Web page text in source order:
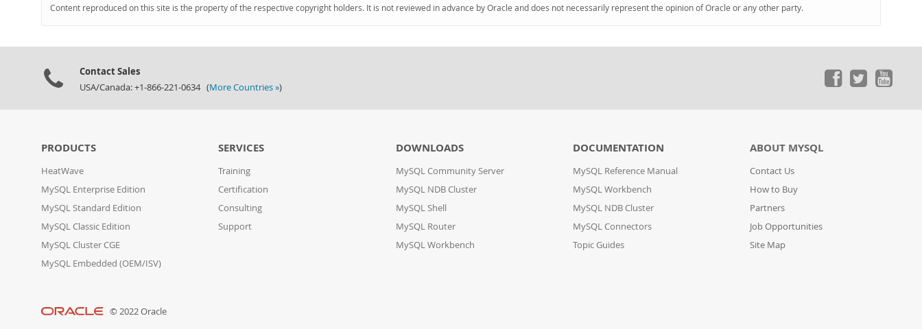
Content reproduced on this site is the property of the respective copyright holders. It is not reviewed in advance by Oracle and does not necessarily represent the opinion of Oracle or any other party.
Contact Sales
USA/Canada: +1-866-221-0634 (More Countries »)
PRODUCTS
HeatWave
MySQL Enterprise Edition
MySQL Standard Edition
MySQL Classic Edition
MySQL Cluster CGE
MySQL Embedded (OEM/ISV)
SERVICES
Training
Certification
Consulting
Support
DOWNLOADS
MySQL Community Server
MySQL NDB Cluster
MySQL Shell
MySQL Router
MySQL Workbench
DOCUMENTATION
MySQL Reference Manual
MySQL Workbench
MySQL NDB Cluster
MySQL Connectors
Topic Guides
ABOUT MYSQL
Contact Us
How to Buy
Partners
Job Opportunities
Site Map
© 2022 Oracle